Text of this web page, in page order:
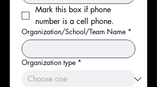
Mark this box if phone
number is a cell phone.
Organization/School/Team Name *
Organization type *